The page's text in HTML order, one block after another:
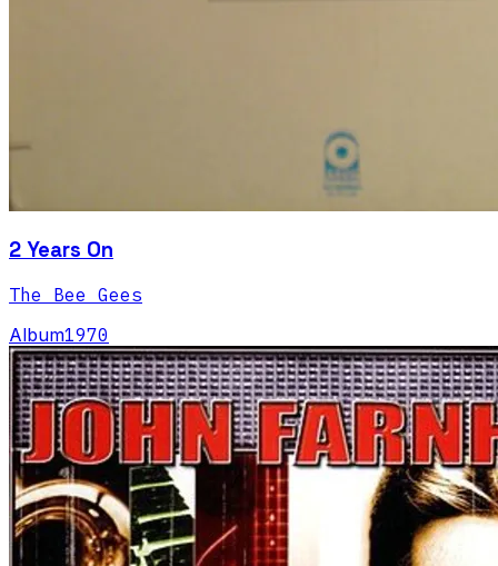
2 Years On
The Bee Gees
Album1970